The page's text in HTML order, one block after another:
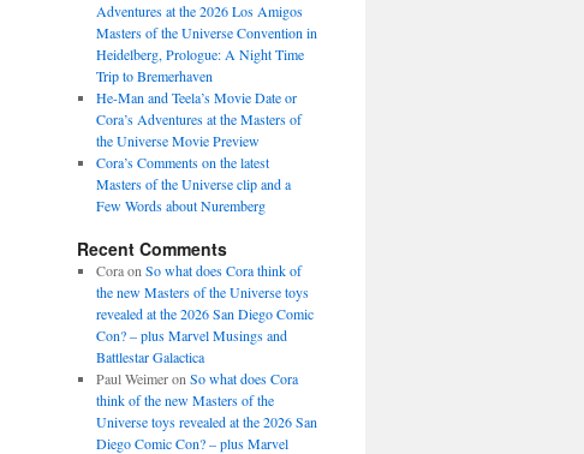
Adventures at the 2026 Los Amigos
Masters of the Universe Convention in
Heidelberg, Prologue: A Night Time
Trip to Bremerhaven
He-Man and Teela’s Movie Date or
Cora’s Adventures at the Masters of
the Universe Movie Preview
Cora’s Comments on the latest
Masters of the Universe clip and a
Few Words about Nuremberg
Recent Comments
Coraon So what does Cora think of
the new Masters of the Universe toys
revealed at the 2026 San Diego Comic
Con? – plus Marvel Musings and
Battlestar Galactica
Paul Weimeron So what does Cora
think of the new Masters of the
Universe toys revealed at the 2026 San
Diego Comic Con? – plus Marvel